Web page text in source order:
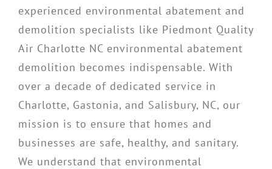
experienced environmental abatement and
demolition specialists like Piedmont Quality
Air Charlotte NC environmental abatement
demolition becomes indispensable. With
over a decade of dedicated service in
Charlotte, Gastonia, and Salisbury, NC, our
mission is to ensure that homes and
businesses are safe, healthy, and sanitary.
We understand that environmental